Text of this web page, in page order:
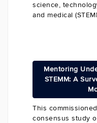
science,
and medical
Mentoring
STEMM: A
This
consensus study